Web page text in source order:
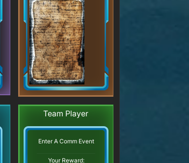
Team Player
Enter A Comm Event
Your Reward: